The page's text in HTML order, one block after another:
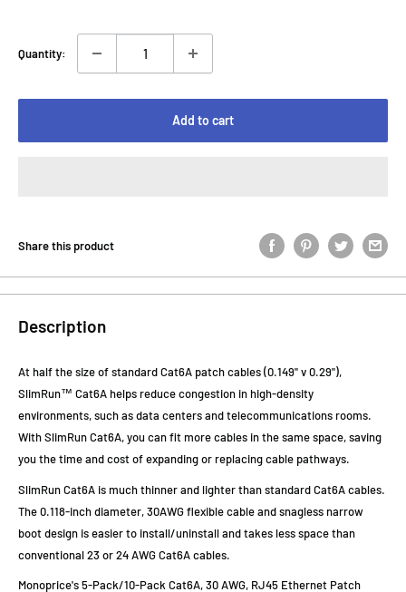
Quantity:
Add to cart
Share this product
Description
At half the size of standard Cat6A patch cables (0.149" v 0.29"),
SlimRun™ Cat6A helps reduce congestion in high-density
environments, such as data centers and telecommunications rooms.
With SlimRun Cat6A, you can fit more cables in the same space, saving
you the time and cost of expanding or replacing cable pathways.
SlimRun Cat6A is much thinner and lighter than standard Cat6A cables.
The 0.118-inch diameter, 30AWG flexible cable and snagless narrow
boot design is easier to install/uninstall and takes less space than
conventional 23 or 24 AWG Cat6A cables.
Monoprice's 5-Pack/10-Pack Cat6A, 30 AWG, RJ45 Ethernet Patch